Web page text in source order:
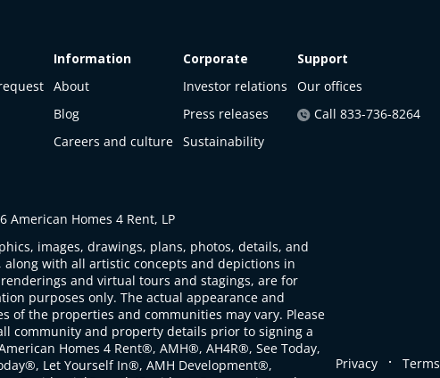
Information
About
Blog
Careers and culture
Corporate
Investor relations
Press releases
Sustainability
Support
Our offices
Call 833-736-8264
American Homes 4 Rent, LP
images, drawings, plans, photos, details, and
along with all artistic concepts and depictions in
and virtual tours and stagings, are for
purposes only. The actual appearance and
of the properties and communities may vary. Please
community and property details prior to signing a
Homes 4 Rent®, AMH®, AH4R®, See Today,
Let Yourself In®, AMH Development®,
Privacy . Terms